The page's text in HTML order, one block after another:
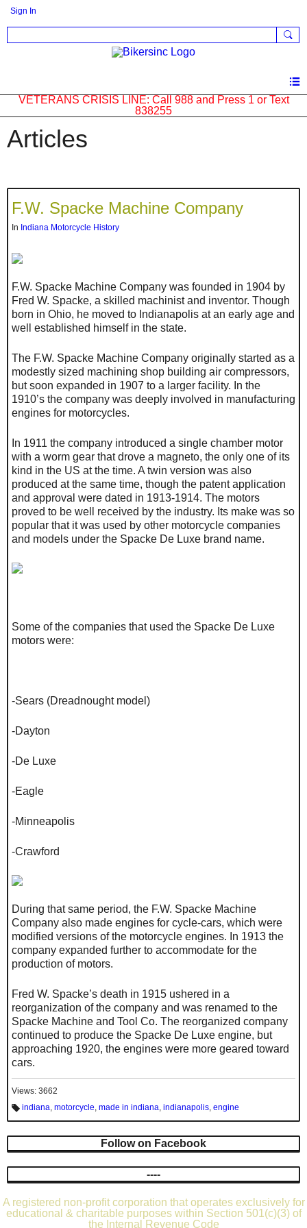
Sign In
VETERANS CRISIS LINE: Call 988 and Press 1 or Text
838255
Articles
F.W. Spacke Machine Company
In Indiana Motorcycle History
F.W. Spacke Machine Company was founded in 1904 by
Fred W. Spacke, a skilled machinist and inventor. Though
born in Ohio, he moved to Indianapolis at an early age and
well established himself in the state.
The F.W. Spacke Machine Company originally started as a
modestly sized machining shop building air compressors,
but soon expanded in 1907 to a larger facility. In the
1910’s the company was deeply involved in manufacturing
engines for motorcycles.
In 1911 the company introduced a single chamber motor
with a worm gear that drove a magneto, the only one of its
kind in the US at the time. A twin version was also
produced at the same time, though the patent application
and approval were dated in 1913-1914. The motors
proved to be well received by the industry. Its make was so
popular that it was used by other motorcycle companies
and models under the Spacke De Luxe brand name.
Some of the companies that used the Spacke De Luxe
motors were:
-Sears (Dreadnought model)
-Dayton
-De Luxe
-Eagle
-Minneapolis
-Crawford
During that same period, the F.W. Spacke Machine
Company also made engines for cycle-cars, which were
modified versions of the motorcycle engines. In 1913 the
company expanded further to accommodate for the
production of motors.
Fred W. Spacke’s death in 1915 ushered in a
reorganization of the company and was renamed to the
Spacke Machine and Tool Co. The reorganized company
continued to produce the Spacke De Luxe engine, but
approaching 1920, the engines were more geared toward
cars.
Views: 3662
a
indiana motorcycle made in indiana indianapolis engine
Follow on Facebook
----
A registered non-profit corporation that operates exclusively for
educational & charitable purposes within Section 501(c)(3) of
the Internal Revenue Code